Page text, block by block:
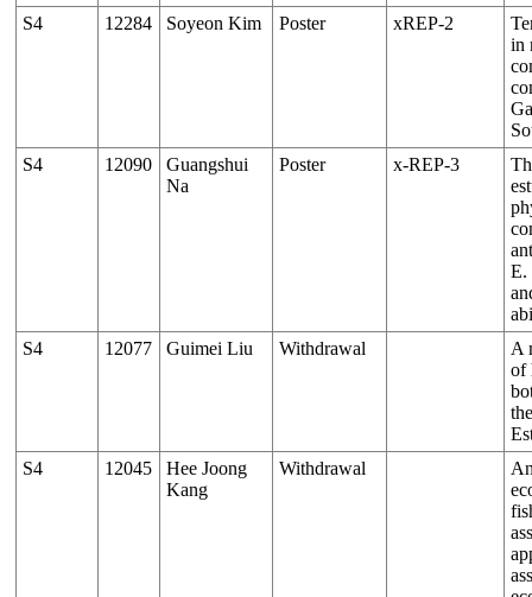
S4
12284 Soyeon Kim Poster xREP-2
in
S4
12090
Guangshui
Na
Poster x-REP-3
E.
S4
12077 Guimei Liu Withdrawal
A
of
S4
12045
Hee Joong
Kang
Withdrawal